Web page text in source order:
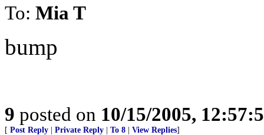
To: Mia T
bump
9 posted on 10/15/2005,
[ Post Reply Private Reply To 8 View Replies]